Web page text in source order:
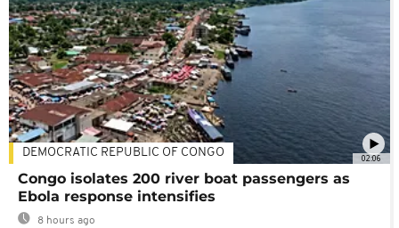
02:06
DEMOCRATIC REPUBLIC OF CONGO
Congo isolates 200 river boat passengers as
Ebola response intensifies
8 hours ago